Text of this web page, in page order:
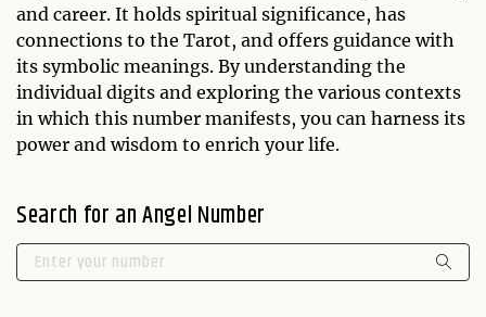
and career. It holds spiritual significance, has
connections to the Tarot, and offers guidance with
its symbolic meanings. By understanding the
individual digits and exploring the various contexts
in which this number manifests, you can harness its
power and wisdom to enrich your life.
Search for an Angel Number